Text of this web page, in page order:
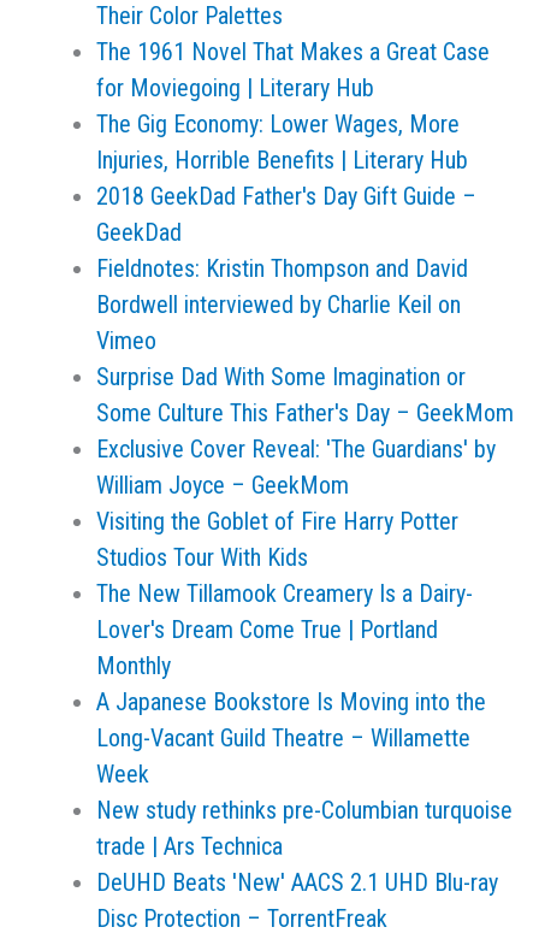
Their Color Palettes
The 1961 Novel That Makes a Great Case
for Moviegoing | Literary Hub
The Gig Economy: Lower Wages, More
Injuries, Horrible Benefits | Literary Hub
2018 GeekDad Father's Day Gift Guide –
GeekDad
Fieldnotes: Kristin Thompson and David
Bordwell interviewed by Charlie Keil on
Vimeo
Surprise Dad With Some Imagination or
Some Culture This Father's Day – GeekMom
Exclusive Cover Reveal: 'The Guardians' by
William Joyce – GeekMom
Visiting the Goblet of Fire Harry Potter
Studios Tour With Kids
The New Tillamook Creamery Is a Dairy-
Lover's Dream Come True | Portland
Monthly
A Japanese Bookstore Is Moving into the
Long-Vacant Guild Theatre – Willamette
Week
New study rethinks pre-Columbian turquoise
trade | Ars Technica
DeUHD Beats 'New' AACS 2.1 UHD Blu-ray
Disc Protection – TorrentFreak